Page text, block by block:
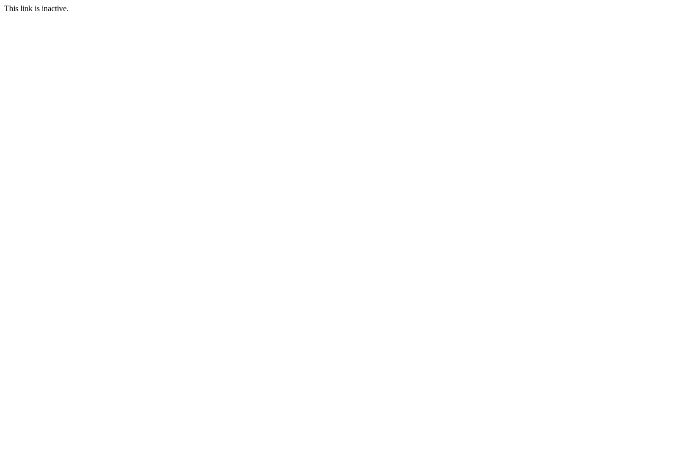
This link is inactive.